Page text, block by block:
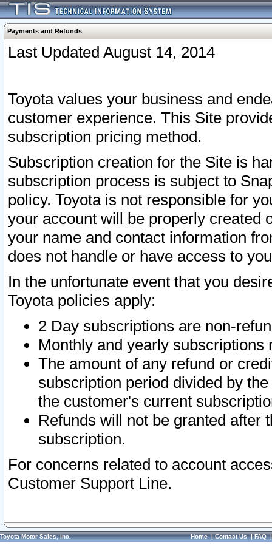
Payments and Refunds
Last Updated August 14, 2014
Toyota values your business and
customer experience. This Site
subscription pricing method.
Subscription creation for the Site is
subscription process is subject to
policy. Toyota is not responsible for
your account will be properly created
your name and contact information
does not handle or have access to
In the unfortunate event that you
Toyota policies apply:
2 Day subscriptions are non-
Monthly and yearly subscriptions
The amount of any refund or
subscription period divided by
the customer's current
Refunds will not be granted after
subscription.
For concerns related to account
Customer Support Line.
Toyota Motor Sales, Inc. Home|Contact Us|FAQ